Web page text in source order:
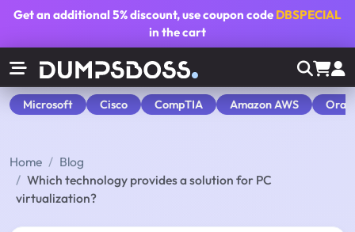
Get an additional5% discount, use coupon code DBSPECIAL
in the cart
Microsoft Cisco CompTIA Amazon AWS
Home
Blog
Which technology provides a solution for PC
virtualization?